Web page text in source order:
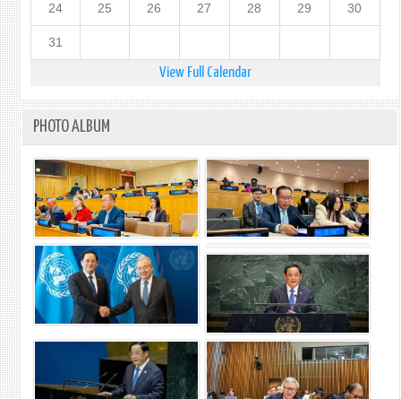
24 25 26 27 28 29 30
31
View Full Calendar
PHOTO ALBUM